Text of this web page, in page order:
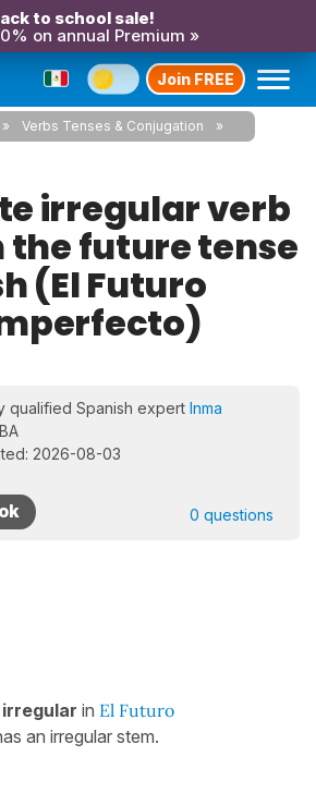
to school sale!
on annual Premium »
Join FREE
Verbs Tenses & Conjugation
irregular verb
the future tense
(El Futuro
qualified Spanish expert Inma
BA
2026-08-03
0 questions
irregular in El Futuro
an irregular stem.